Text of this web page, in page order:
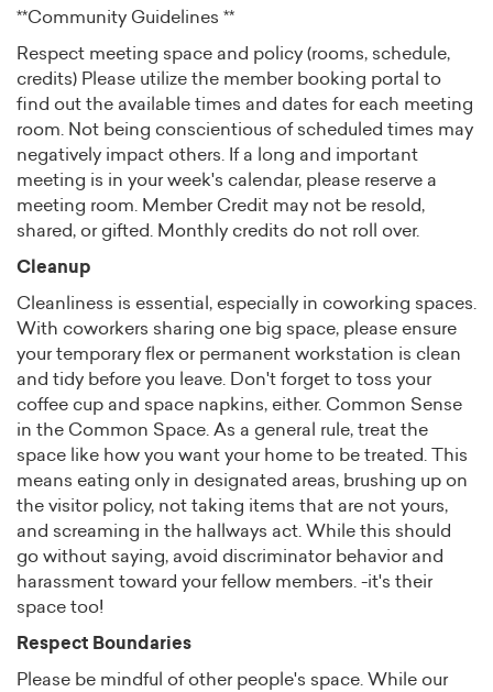
**Community Guidelines **
Respect meeting space and policy (rooms, schedule,
credits) Please utilize the member booking portal to
find out the available times and dates for each meeting
room. Not being conscientious of scheduled times may
negatively impact others. If a long and important
meeting is in your week's calendar, please reserve a
meeting room. Member Credit may not be resold,
shared, or gifted. Monthly credits do not roll over.
Cleanup
Cleanliness is essential, especially in coworking spaces.
With coworkers sharing one big space, please ensure
your temporary flex or permanent workstation is clean
and tidy before you leave. Don't forget to toss your
coffee cup and space napkins, either. Common Sense
in the Common Space. As a general rule, treat the
space like how you want your home to be treated. This
means eating only in designated areas, brushing up on
the visitor policy, not taking items that are not yours,
and screaming in the hallways act. While this should
go without saying, avoid discriminator behavior and
harassment toward your fellow members. -it's their
space too!
Respect Boundaries
Please be mindful of other people's space. While our